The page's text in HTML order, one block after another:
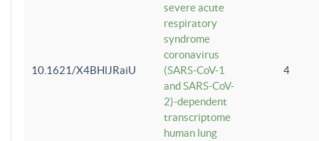
10.1621/X4BHlJRaiU
severe acute
respiratory
syndrome
coronavirus
(SARS-CoV-1
and SARS-CoV-
2)-dependent
transcriptome
human lung
4